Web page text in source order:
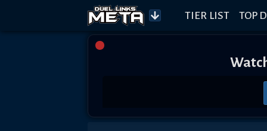
TIER LIST TOP